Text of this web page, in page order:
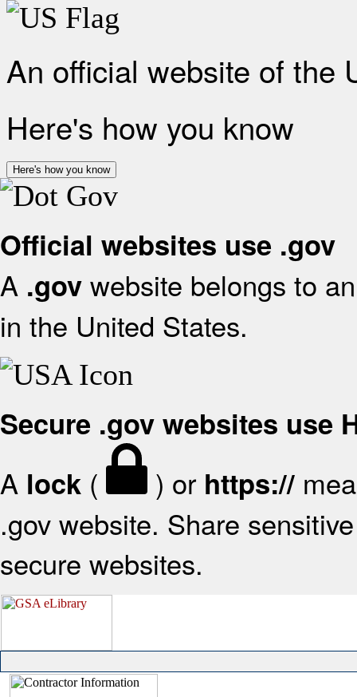
An official website of the
Here's how you know
Here's how you know
Official websites use .gov
A .gov website belongs to
in the United States.
Secure .gov websites use
A lock ( ) or https://
.gov website. Share
secure websites.